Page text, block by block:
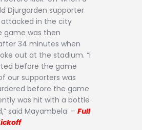
Djurgarden supporter
in the city
game was then
34 minutes when
out at the stadium. “I
before the game
our supporters was
before the game
was hit with a bottle
said Mayambela. – Full